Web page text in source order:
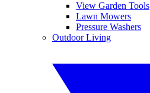
View Garden Tools
Lawn Mowers
Pressure Washers
Outdoor Living